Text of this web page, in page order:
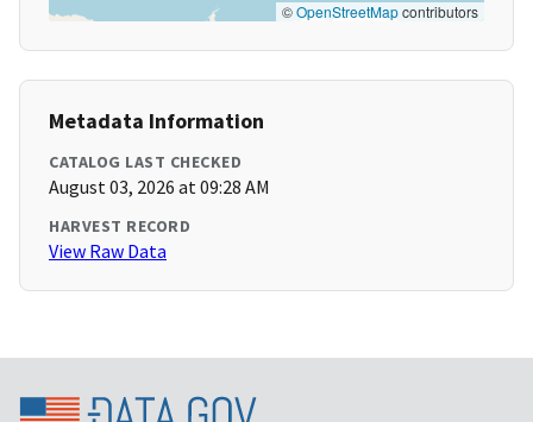
©OpenStreetMapcontributors
Metadata Information
CATALOG LAST CHECKED
August 03, 2026 at 09:28 AM
HARVEST RECORD
View Raw Data